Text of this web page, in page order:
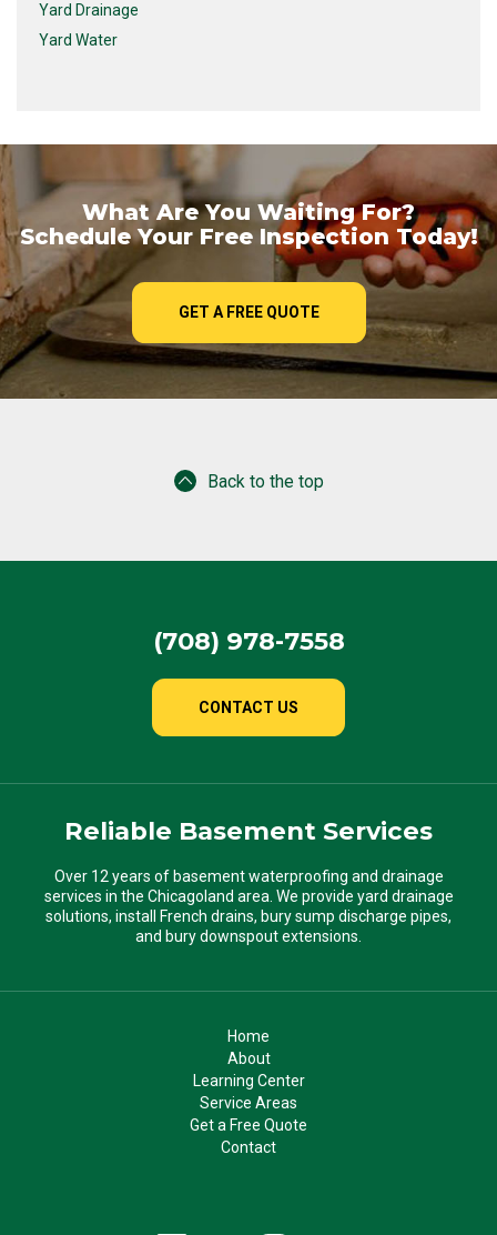
Yard Drainage
Yard Water
What Are You Waiting For?
Schedule Your Free Inspection Today!
GET A FREE QUOTE
Back to the top
(708) 978-7558
CONTACT US
Reliable Basement Services
Over 12 years of basement waterproofing and drainage
services in the Chicagoland area. We provide yard drainage
solutions, install French drains, bury sump discharge pipes,
and bury downspout extensions.
Home
About
Learning Center
Service Areas
Get a Free Quote
Contact